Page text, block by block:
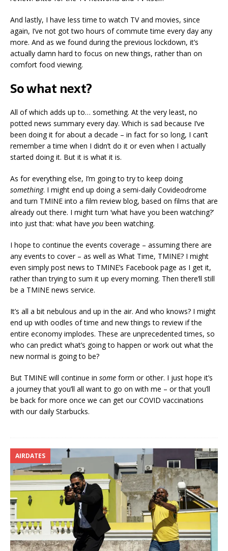
And lastly, I have less time to watch TV and movies, since
again, I’ve not got two hours of commute time every day any
more. And as we found during the previous lockdown, it’s
actually damn hard to focus on new things, rather than on
comfort food viewing.
So what next?
All of which adds up to… something. At the very least, no
potted news summary every day. Which is sad because I’ve
been doing it for about a decade – in fact for so long, I can’t
remember a time when I didn’t do it or even when I actually
started doing it. But it is what it is.
As for everything else, I’m going to try to keep doing
something. I might end up doing a semi-daily Covideodrome
and turn TMINE into a film review blog, based on films that are
already out there. I might turn ‘what have you been watching?’
into just that: what have you been watching.
I hope to continue the events coverage – assuming there are
any events to cover – as well as What Time, TMINE? I might
even simply post news to TMINE’s Facebook page as I get it,
rather than trying to sum it up every morning. Then there’ll still
be a TMINE news service.
It’s all a bit nebulous and up in the air. And who knows? I might
end up with oodles of time and new things to review if the
entire economy implodes. These are unprecedented times, so
who can predict what’s going to happen or work out what the
new normal is going to be?
But TMINE will continue in some form or other. I just hope it’s
a journey that you’ll all want to go on with me – or that you’ll
be back for more once we can get our COVID vaccinations
with our daily Starbucks.
AIRDATES